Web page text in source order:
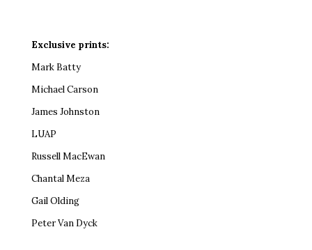
Exclusive prints:
Mark Batty
Michael Carson
James Johnston
LUAP
Russell MacEwan
Chantal Meza
Gail Olding
Peter Van Dyck